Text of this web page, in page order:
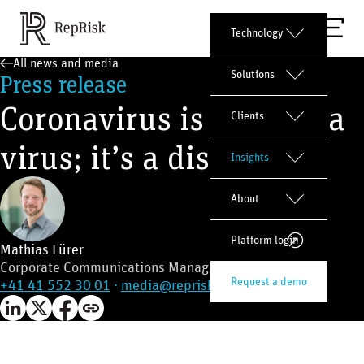
Technology
Solutions
Clients
Insights
About
Platform login
Request a demo
All news and media
Press release
Coronavirus is not just a
virus; it’s a disruptor
Mathias Fürer
Corporate Communications Manager
+41 41 552 30 01 · media@reprisk.com